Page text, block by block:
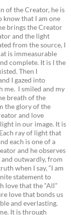
of the Creator, he is
know that I am one
brings the Creator
and the light
from the source, I
is immeasurable
complete. It is I the
Then I
I gazed into
me. I smiled and my
breath of the
the glory of the
and love
in our image. It is
ray of light that
each is one of a
and he observes
and outwardly, from
when I say, “I am
statement to
love that the “All”
love that bonds us
and everlasting.
It is through